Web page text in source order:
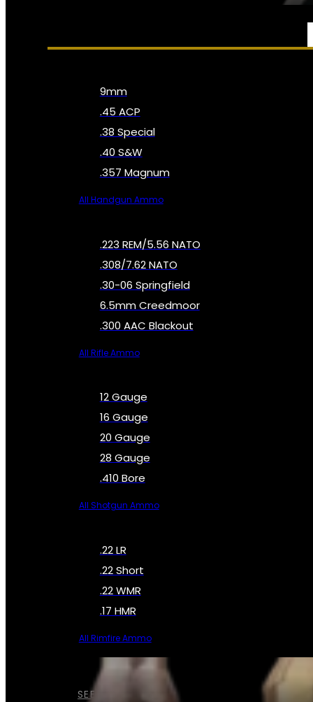
SEE ALL AMMO
9mm
.45 ACP
.38 Special
.40 S&W
.357 Magnum
All Handgun Ammo
.223 REM/5.56 NATO
.308/7.62 NATO
.30-06 Springfield
6.5mm Creedmoor
.300 AAC Blackout
All Rifle Ammo
12 Gauge
16 Gauge
20 Gauge
28 Gauge
.410 Bore
All Shotgun Ammo
.22 LR
.22 Short
.22 WMR
.17 HMR
All Rimfire Ammo